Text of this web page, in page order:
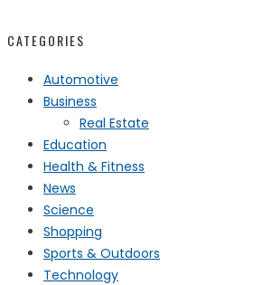
CATEGORIES
Automotive
Business
Real Estate
Education
Health & Fitness
News
Science
Shopping
Sports & Outdoors
Technology